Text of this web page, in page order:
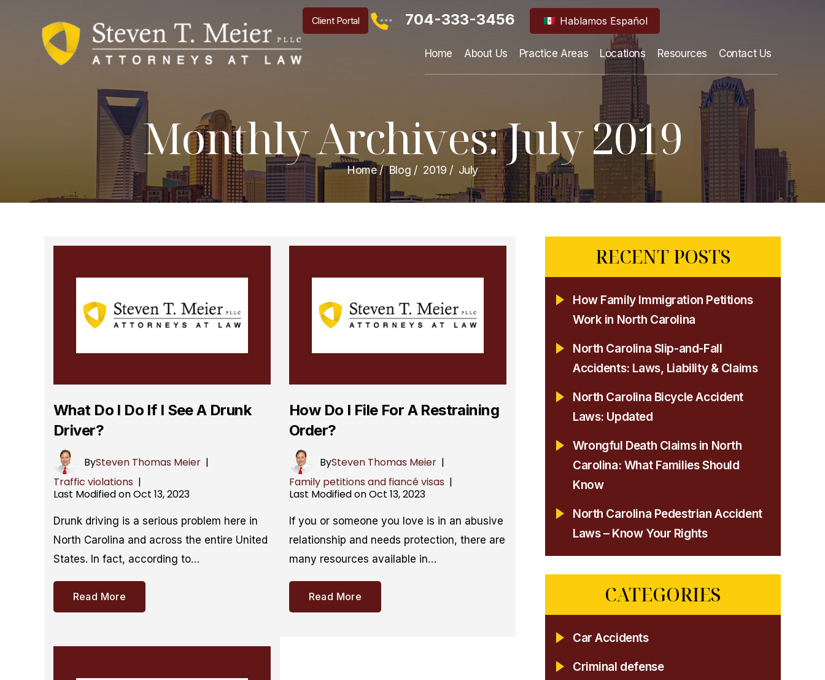
Client Portal 704-333-3456 Hablamos Español
Home About Us Practice Areas Locations Resources Contact Us
Monthly Archives:July 2019
Home/Blog / 2019 / July
What Do I Do If I See A Drunk
Driver?
BySteven Thomas Meier |
Traffic violations |
Last Modified on Oct 13, 2023
Drunk driving is a serious problem here in
North Carolina and across the entire United
States. In fact, according to…
Read More
How Do I File For A Restraining
Order?
BySteven Thomas Meier|
Family petitions and fiancé visas |
Last Modified on Oct 13, 2023
If you or someone you love is in an abusive
relationship and needs protection, there are
many resources available in…
Read More
RECENT POSTS
How Family Immigration Petitions
Work in North Carolina
North Carolina Slip-and-Fall
Accidents: Laws, Liability & Claims
North Carolina Bicycle Accident
Laws: Updated
Wrongful Death Claims in North
Carolina: What Families Should
Know
North Carolina Pedestrian Accident
Laws – Know Your Rights
CATEGORIES
Car Accidents
Criminal defense